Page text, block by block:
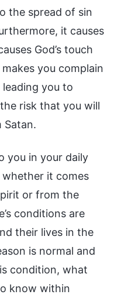
the spread of sin
it causes
God’s touch
you complain
you to
risk that you will
Satan.
you in your daily
it comes
or from the
conditions are
their lives in the
is normal and
condition, what
know within